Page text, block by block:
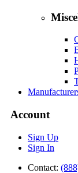
Account
Sign Up
Sign In
Contact: